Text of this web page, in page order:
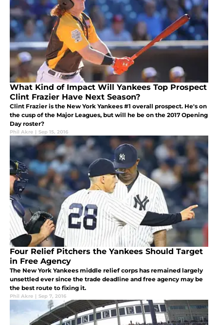
What Kind of Impact Will Yankees Top Prospect
Clint Frazier Have Next Season?
Clint Frazier is the New York Yankees #1 overall prospect. He's on
the cusp of the Major Leagues, but will he be on the 2017 Opening
Day roster?
Phil Akre | Sep 15, 2016
Four Relief Pitchers the Yankees Should Target
in Free Agency
The New York Yankees middle relief corps has remained largely
unsettled ever since the trade deadline and free agency may be
the best route to fixing it.
Phil Akre | Sep 7, 2016